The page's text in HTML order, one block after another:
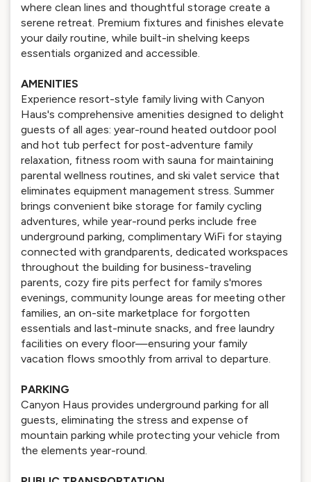
where clean lines and thoughtful storage create a
serene retreat. Premium fixtures and finishes elevate
your daily routine, while built-in shelving keeps
essentials organized and accessible.
AMENITIES
Experience resort-style family living with Canyon
Haus's comprehensive amenities designed to delight
guests of all ages: year-round heated outdoor pool
and hot tub perfect for post-adventure family
relaxation, fitness room with sauna for maintaining
parental wellness routines, and ski valet service that
eliminates equipment management stress. Summer
brings convenient bike storage for family cycling
adventures, while year-round perks include free
underground parking, complimentary WiFi for staying
connected with grandparents, dedicated workspaces
throughout the building for business-traveling
parents, cozy fire pits perfect for family s'mores
evenings, community lounge areas for meeting other
families, an on-site marketplace for forgotten
essentials and last-minute snacks, and free laundry
facilities on every floor—ensuring your family
vacation flows smoothly from arrival to departure.
PARKING
Canyon Haus provides underground parking for all
guests, eliminating the stress and expense of
mountain parking while protecting your vehicle from
the elements year-round.